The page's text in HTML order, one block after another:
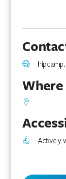
Where
Actively